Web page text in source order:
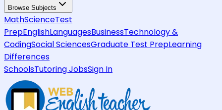
Browse Subjects
MathScienceTest
PrepEnglishLanguagesBusinessTechnology &
CodingSocial SciencesGraduate Test PrepLearning
Differences
SchoolsTutoring JobsSign In